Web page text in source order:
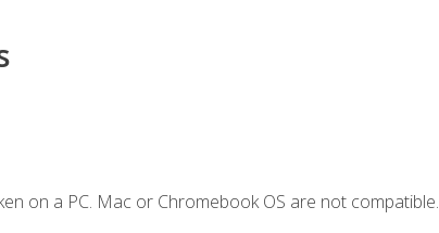
on a PC. Mac or Chromebook OS are not compatible.